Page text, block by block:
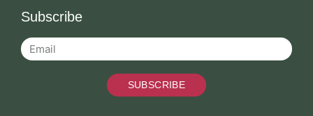
Subscribe
SUBSCRIBE